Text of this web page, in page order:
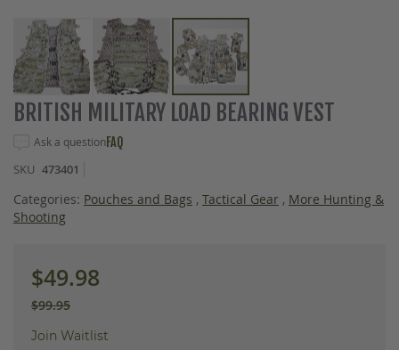
Skip
to
of
the
images
BRITISH MILITARY LOAD BEARING VEST
Ask a questionFAQ
SKU 473401
Categories: Pouches and Bags , Tactical Gear , More Hunting &
Shooting
$49.98
$99.95
Join Waitlist